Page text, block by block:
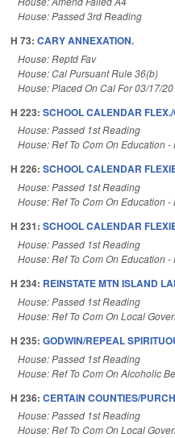
House: Passed 3rd Reading
H 73: CARY ANNEXATION.
House: Reptd Fav
House: Cal Pursuant Rule 36(b)
House: Placed On Cal For 03/17/
H 223: SCHOOL CALENDAR
House: Passed 1st Reading
House: Ref To Com On Education -
H 226: SCHOOL CALENDAR
House: Passed 1st Reading
House: Ref To Com On Education -
H 231: SCHOOL CALENDAR
House: Passed 1st Reading
House: Ref To Com On Education -
H 234: REINSTATE MTN ISLAND
House: Passed 1st Reading
House: Ref To Com On Local
H 235: GODWIN/REPEAL
House: Passed 1st Reading
House: Ref To Com On Alcoholic
H 236: CERTAIN COUNTIES/
House: Passed 1st Reading
House: Ref To Com On Local